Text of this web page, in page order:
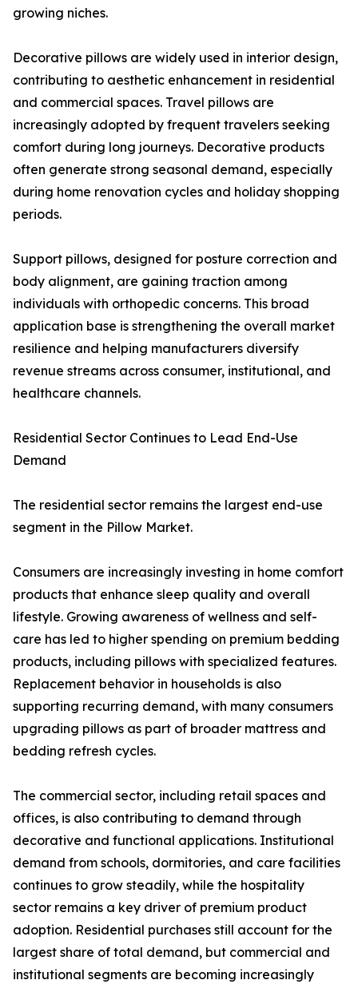
growing niches.
Decorative pillows are widely used in interior design,
contributing to aesthetic enhancement in residential
and commercial spaces. Travel pillows are
increasingly adopted by frequent travelers seeking
comfort during long journeys. Decorative products
often generate strong seasonal demand, especially
during home renovation cycles and holiday shopping
periods.
Support pillows, designed for posture correction and
body alignment, are gaining traction among
individuals with orthopedic concerns. This broad
application base is strengthening the overall market
resilience and helping manufacturers diversify
revenue streams across consumer, institutional, and
healthcare channels.
Residential Sector Continues to Lead End-Use
Demand
The residential sector remains the largest end-use
segment in the Pillow Market.
Consumers are increasingly investing in home comfort
products that enhance sleep quality and overall
lifestyle. Growing awareness of wellness and self-
care has led to higher spending on premium bedding
products, including pillows with specialized features.
Replacement behavior in households is also
supporting recurring demand, with many consumers
upgrading pillows as part of broader mattress and
bedding refresh cycles.
The commercial sector, including retail spaces and
offices, is also contributing to demand through
decorative and functional applications. Institutional
demand from schools, dormitories, and care facilities
continues to grow steadily, while the hospitality
sector remains a key driver of premium product
adoption. Residential purchases still account for the
largest share of total demand, but commercial and
institutional segments are becoming increasingly